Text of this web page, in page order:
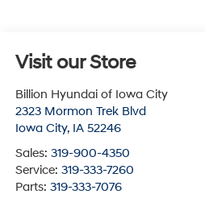
Visit our Store
Billion Hyundai of Iowa City
2323 Mormon Trek Blvd
Iowa City, IA 52246
Sales: 319-900-4350
Service: 319-333-7260
Parts: 319-333-7076